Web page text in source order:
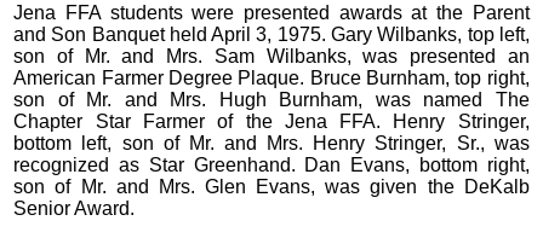
Jena FFA students were presented awards at the Parent
and Son Banquet held April 3, 1975. Gary Wilbanks, top left,
son of Mr. and Mrs. Sam Wilbanks, was presented an
American Farmer Degree Plaque. Bruce Burnham, top right,
son of Mr. and Mrs. Hugh Burnham, was named The
Chapter Star Farmer of the Jena FFA. Henry Stringer,
bottom left, son of Mr. and Mrs. Henry Stringer, Sr., was
recognized as Star Greenhand. Dan Evans, bottom right,
son of Mr. and Mrs. Glen Evans, was given the DeKalb
Senior Award.